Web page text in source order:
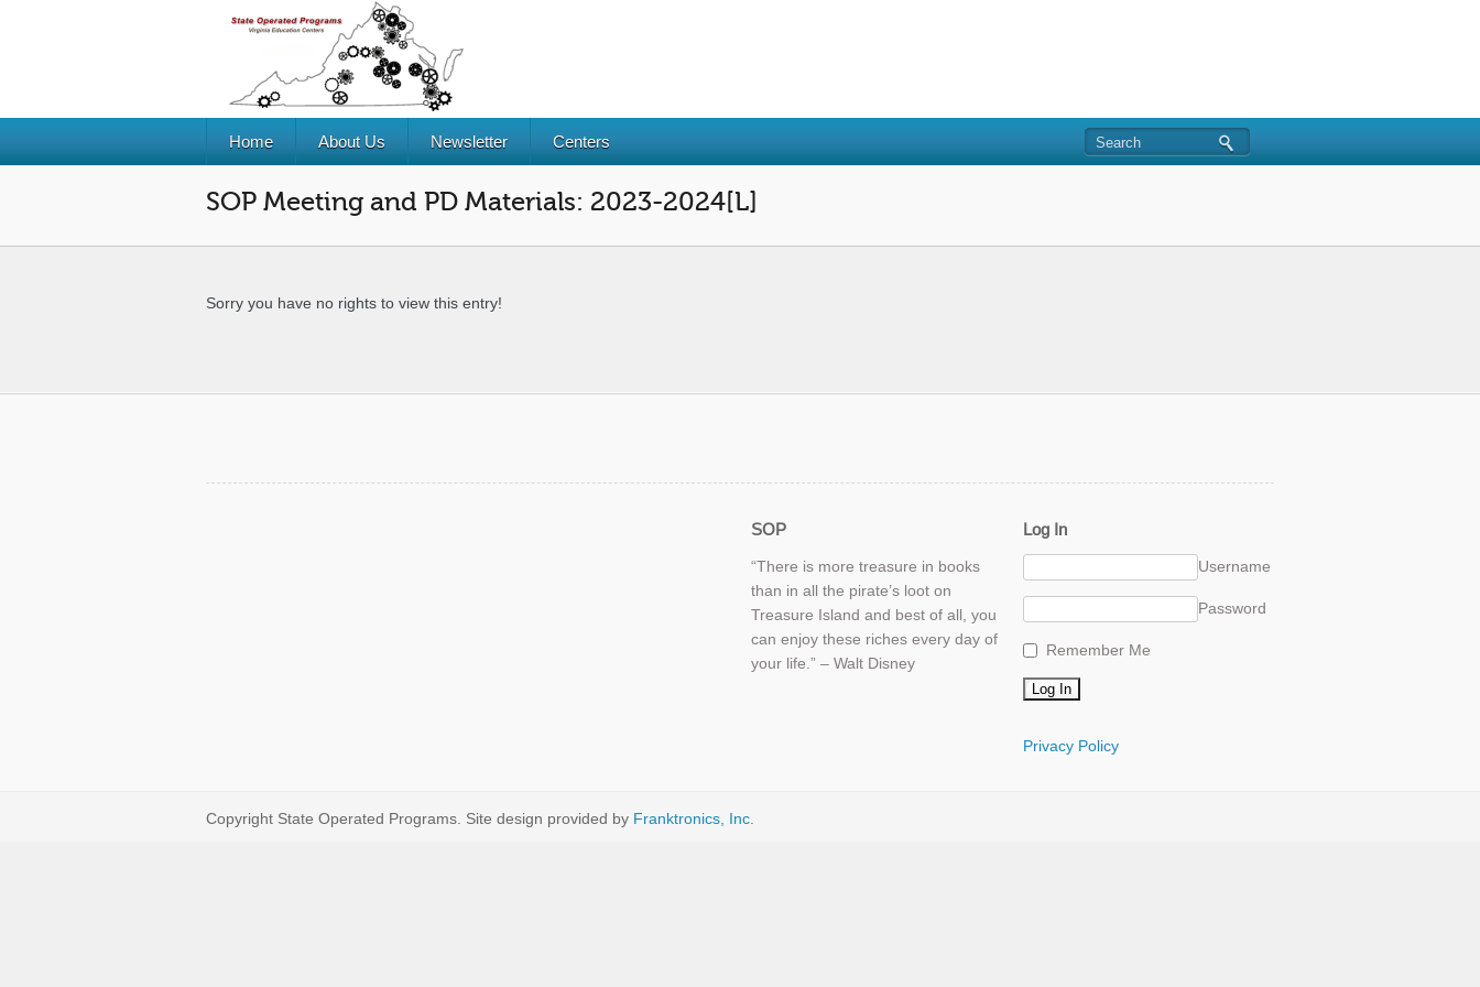
Home About Us Newsletter Centers
SOP Meeting and PD Materials: 2023-2024[L]
Sorry you have no rights to view this entry!
SOP
“There is more treasure in books
than in all the pirate’s loot on
Treasure Island and best of all, you
can enjoy these riches every day of
your life.” – Walt Disney
Log In
Username
Password
Remember Me
Privacy Policy
Copyright State Operated Programs. Site design provided by Franktronics, Inc.